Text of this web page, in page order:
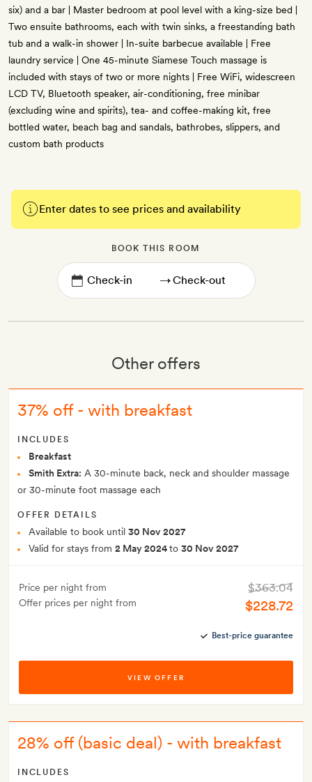
six) and a bar | Master bedroom at pool level with a king-size bed |
Two ensuite bathrooms, each with twin sinks, a freestanding bath
tub and a walk-in shower | In-suite barbecue available | Free
laundry service | One 45-minute Siamese Touch massage is
included with stays of two or more nights | Free WiFi, widescreen
LCD TV, Bluetooth speaker, air-conditioning, free minibar
(excluding wine and spirits), tea- and coffee-making kit, free
bottled water, beach bag and sandals, bathrobes, slippers, and
custom bath products
Enter dates to see prices and availability
BOOK THIS ROOM
→
Other offers
37% off - with breakfast
INCLUDES
Breakfast
Smith Extra: A 30-minute back, neck and shoulder massage
or 30-minute foot massage each
OFFER DETAILS
Available to book until 30 Nov 2027
Valid for stays from 2 May 2024to 30 Nov 2027
Price per night from
Offer prices per night from
$363.04
$228.72
Best-price guarantee
VIEW OFFER
28% off (basic deal) - with breakfast
INCLUDES